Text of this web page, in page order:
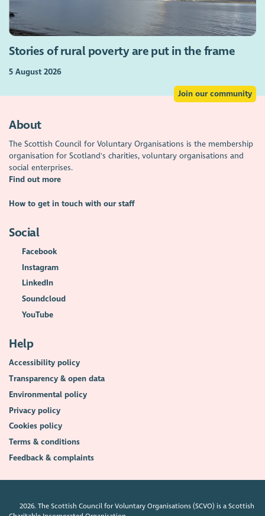
Stories of rural poverty are put in the frame
5 August 2026
Join our community
About
The Scottish Council for Voluntary Organisations is the membership
organisation for Scotland's charities, voluntary organisations and
social enterprises.
Find out more
How to get in touch with our staff
Social
Facebook
Instagram
LinkedIn
Soundcloud
YouTube
Help
Accessibility policy
Transparency & open data
Environmental policy
Privacy policy
Cookies policy
Terms & conditions
Feedback & complaints
2026. The Scottish Council for Voluntary Organisations (SCVO) is a Scottish